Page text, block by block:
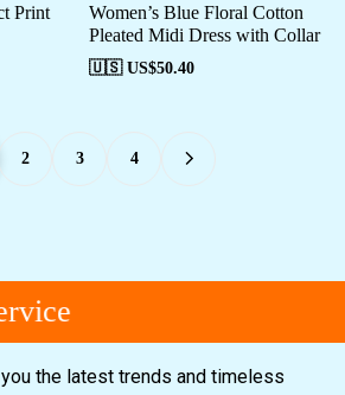
Print
Women’s Blue Floral Cotton
Pleated Midi Dress with Collar
🇺🇸 US$50.40
2 3 4
the latest trends and timeless